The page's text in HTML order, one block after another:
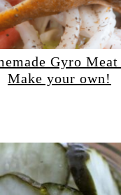
Gyro
Make your own!